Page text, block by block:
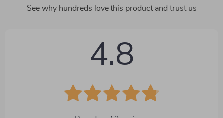
See why hundreds love this product and trust us
4.8